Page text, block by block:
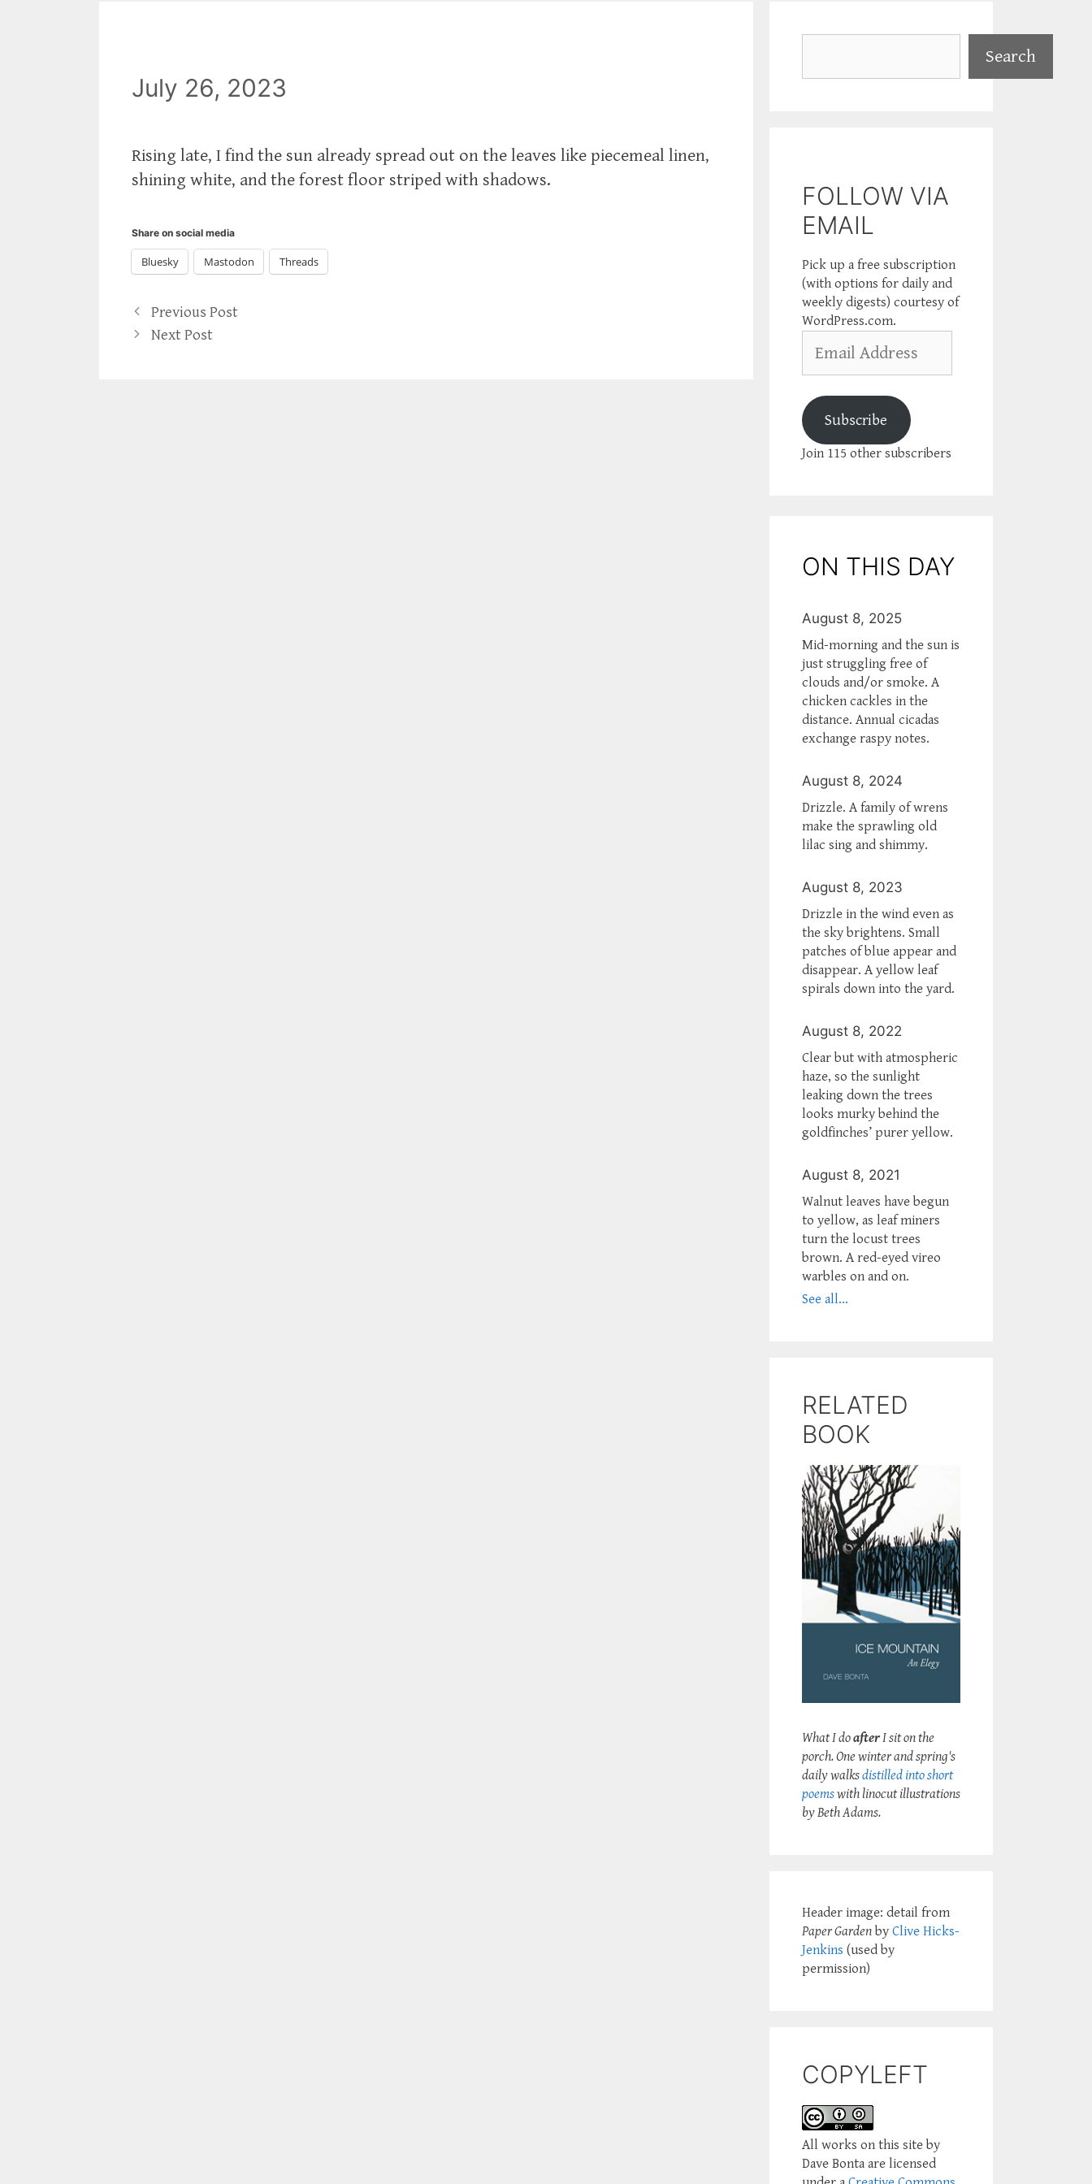
July 26, 2023
Rising late, I find the sun already spread out on the leaves like piecemeal linen,
shining white, and the forest floor striped with shadows.
Share on social media
Bluesky Mastodon Threads
Previous Post
Next Post
Search
FOLLOW VIA
EMAIL
Pick up a free subscription
(with options for daily and
weekly digests) courtesy of
WordPress.com.
Address
Subscribe
Join 115 other subscribers
ON THIS DAY
August 8, 2025
Mid-morning and the sun is
just struggling free of
clouds and/or smoke. A
chicken cackles in the
distance. Annual cicadas
exchange raspy notes.
August 8, 2024
Drizzle. A family of wrens
make the sprawling old
lilac sing and shimmy.
August 8, 2023
Drizzle in the wind even as
the sky brightens. Small
patches of blue appear and
disappear. A yellow leaf
spirals down into the yard.
August 8, 2022
Clear but with atmospheric
haze, so the sunlight
leaking down the trees
looks murky behind the
goldfinches’ purer yellow.
August 8, 2021
Walnut leaves have begun
to yellow, as leaf miners
turn the locust trees
brown. A red-eyed vireo
warbles on and on.
See all...
RELATED
BOOK
What I doafterI sit on the
porch. One winter and spring's
daily walksdistilled into short
poemswith linocut illustrations
by Beth Adams.
Header image: detail from
Paper Garden by Clive Hicks-
Jenkins (used by
permission)
COPYLEFT
All works on this site by
Dave Bonta are licensed